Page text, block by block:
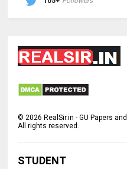
© 2026 RealSir.in - GU Papers
All rights reserved.
STUDENT